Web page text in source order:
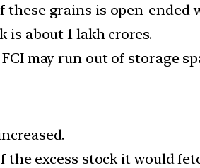
grains is open-
is about 1 lakh crores.
may run out of storage
excess stock it would